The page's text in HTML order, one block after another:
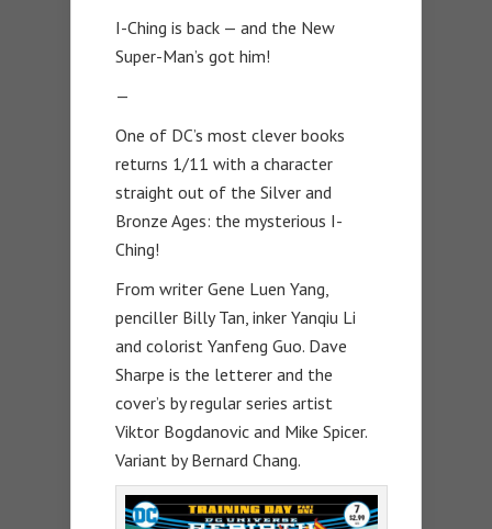
I-Ching is back — and the New
Super-Man’s got him!
—
One of DC’s most clever books
returns 1/11 with a character
straight out of the Silver and
Bronze Ages: the mysterious I-
Ching!
From writer Gene Luen Yang,
penciller Billy Tan, inker Yanqiu Li
and colorist Yanfeng Guo. Dave
Sharpe is the letterer and the
cover’s by regular series artist
Viktor Bogdanovic and Mike Spicer.
Variant by Bernard Chang.